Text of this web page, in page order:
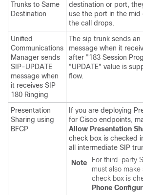
Trunks to Same
Destination
destination or port,
use the port in the mid
the call drops.
Unified
Communications
Manager sends
SIP-UPDATE
message when
it receives SIP
180 Ringing
The sip trunk sends an
message when it
after "183 Session
"UPDATE" value is
flow.
Presentation
Sharing using
BFCP
If you are deploying
for Cisco endpoints,
Allow Presentation
check box is checked
all intermediate SIP
Note
For third-party
must also
check box is
Phone